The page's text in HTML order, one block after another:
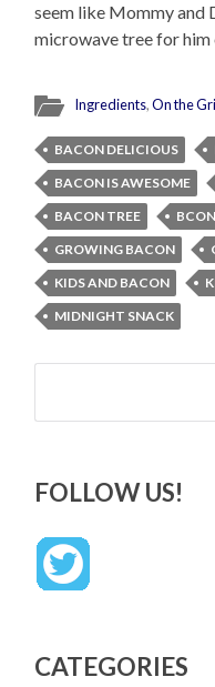
seem like Mommy and
microwave tree for him
Ingredients,On the
BACON DELICIOUS
BACON IS AWESOME
BACON TREE
BCON
GROWING BACON
KIDS AND BACON
MIDNIGHT SNACK
Search
FOLLOW US!
CATEGORIES